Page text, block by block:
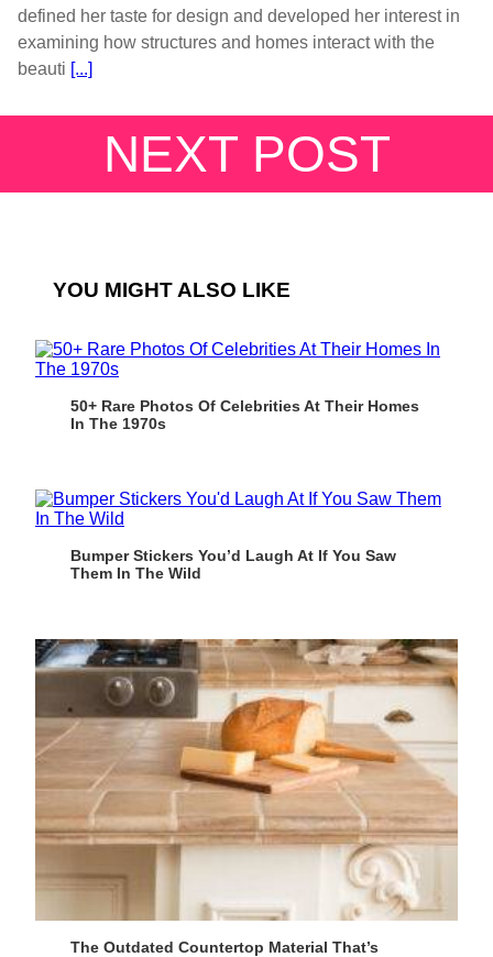
defined her taste for design and developed her interest in
examining how structures and homes interact with the
beauti [...]
NEXT POST
YOU MIGHT ALSO LIKE
50+ Rare Photos Of Celebrities At Their Homes
In The 1970s
Bumper Stickers You’d Laugh At If You Saw
Them In The Wild
The Outdated Countertop Material That’s